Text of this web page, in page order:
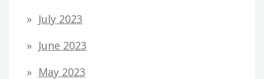
July 2023
June 2023
May 2023